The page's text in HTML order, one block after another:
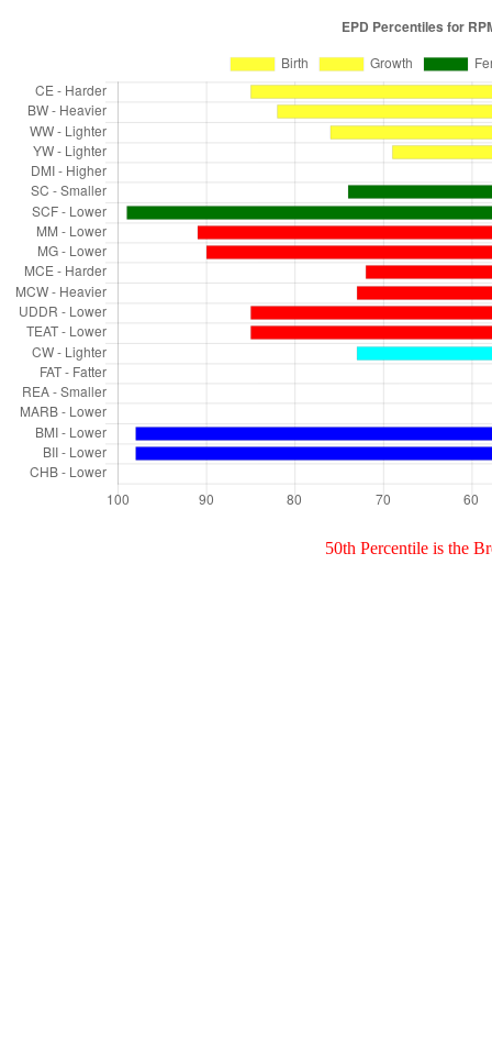
50th Percentile is the